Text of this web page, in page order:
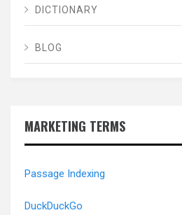
DICTIONARY
BLOG
MARKETING TERMS
Passage Indexing
DuckDuckGo